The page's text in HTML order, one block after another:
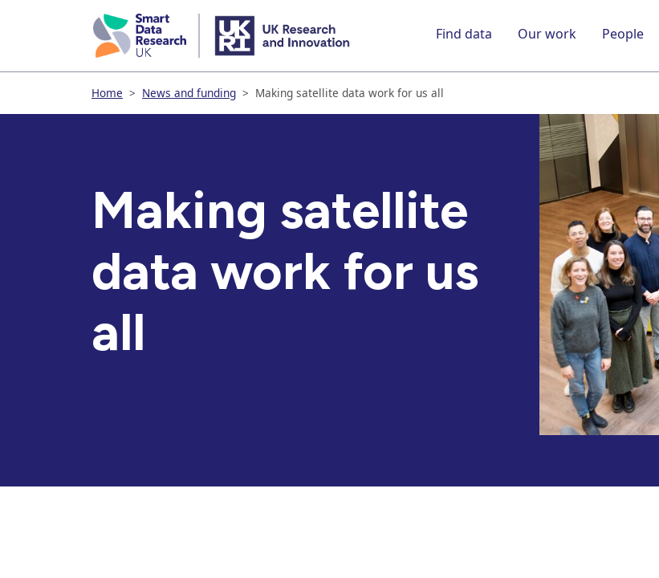
content
Find data Our work People
Home > News and funding > Making satellite data work for us all
Making satellite
data work for us
all